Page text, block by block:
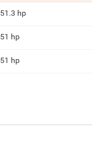
51.3 hp
51 hp
51 hp